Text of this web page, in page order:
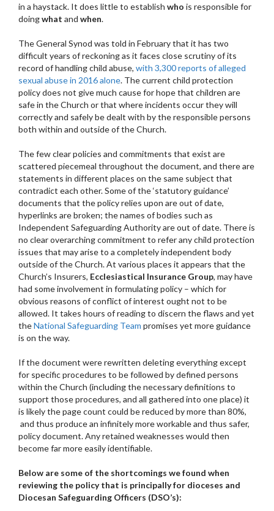
in a haystack. It does little to establish who is responsible for
doingwhat and when.
The General Synod was told in February that it has two
difficult years of reckoning as it faces close scrutiny of its
record of handling child abuse, with 3,300 reports of alleged
sexual abuse in 2016 alone. The current child protection
policy does not give much cause for hope that children are
safe in the Church or that where incidents occur they will
correctly and safely be dealt with by the responsible persons
both within and outside of the Church.
The few clear policies and commitments that exist are
scattered piecemeal throughout the document, and there are
statements in different places on the same subject that
contradict each other. Some of the ‘statutory guidance’
documents that the policy relies upon are out of date,
hyperlinks are broken; the names of bodies such as
Independent Safeguarding Authority are out of date. There is
no clear overarching commitment to refer any child protection
issues that may arise to a completely independent body
outside of the Church. At various places it appears that the
Church’s Insurers, Ecclesiastical Insurance Group, may have
had some involvement in formulating policy – which for
obvious reasons of conflict of interest ought not to be
allowed. It takes hours of reading to discern the flaws and yet
theNational Safeguarding Team promises yet more guidance
is on the way.
If the document were rewritten deleting everything except
for specific procedures to be followed by defined persons
within the Church (including the necessary definitions to
support those procedures, and all gathered into one place) it
is likely the page count could be reduced by more than 80%,
and thus produce an infinitely more workable and thus safer,
policy document. Any retained weaknesses would then
become far more easily identifiable.
Below are some of the shortcomings we found when
reviewing the policy that is principally for dioceses and
Diocesan Safeguarding Officers (DSO’s):